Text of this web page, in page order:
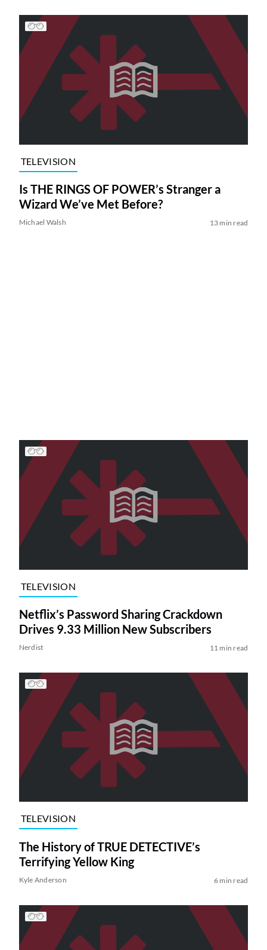
TELEVISION
Is THE RINGS OF POWER’s Stranger a
Wizard We’ve Met Before?
Michael Walsh 13 min read
TELEVISION
Netflix’s Password Sharing Crackdown
Drives 9.33 Million New Subscribers
Nerdist 11 min read
TELEVISION
The History of TRUE DETECTIVE’s
Terrifying Yellow King
Kyle Anderson 6 min read